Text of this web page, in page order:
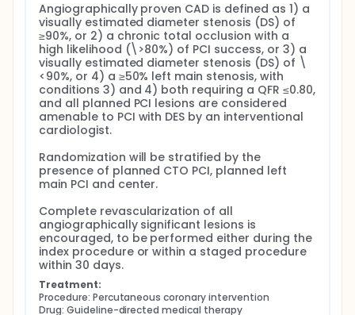
Angiographically proven CAD is defined as 1) a
visually estimated diameter stenosis (DS) of
≥90%, or 2) a chronic total occlusion with a
high likelihood (\>80%) of PCI success, or 3) a
visually estimated diameter stenosis (DS) of \
<90%, or 4) a ≥50% left main stenosis, with
conditions 3) and 4) both requiring a QFR ≤0.80,
and all planned PCI lesions are considered
amenable to PCI with DES by an interventional
cardiologist.
Randomization will be stratified by the
presence of planned CTO PCI, planned left
main PCI and center.
Complete revascularization of all
angiographically significant lesions is
encouraged, to be performed either during the
index procedure or within a staged procedure
within 30 days.
Treatment:
Procedure: Percutaneous coronary intervention
Drug: Guideline-directed medical therapy